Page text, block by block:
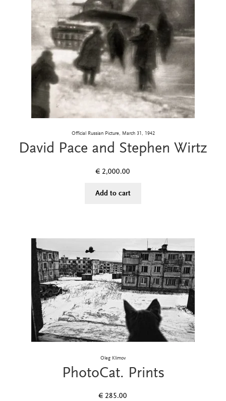
Official Russian Picture, March 31, 1942
David Pace and Stephen Wirtz
€ 2,000.00
Add to cart
Oleg Klimov
PhotoCat. Prints
€ 285.00